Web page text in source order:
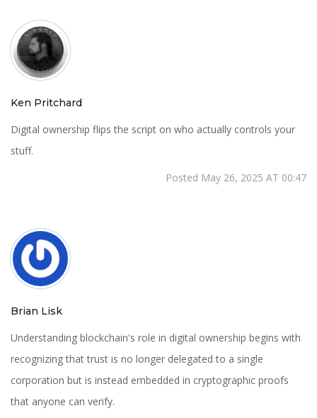
Ken Pritchard
Digital ownership flips the script on who actually controls your
stuff.
Posted May 26, 2025 AT 00:47
Brian Lisk
Understanding blockchain's role in digital ownership begins with
recognizing that trust is no longer delegated to a single
corporation but is instead embedded in cryptographic proofs
that anyone can verify.